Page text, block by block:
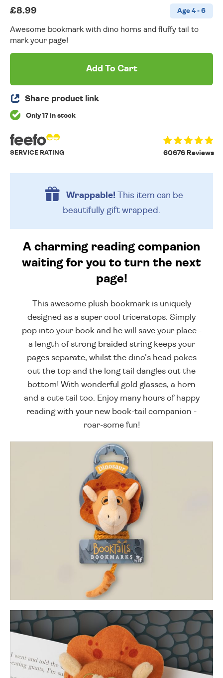
£8.99 Age 4 - 6
Awesome bookmark with dino horns and fluffy tail to
mark your page!
Add To Cart
Share product link
Only 17 in stock
60676 Reviews
SERVICE RATING
Wrappable!This item can be
beautifully gift wrapped.
A charming reading companion
waiting for you to turn the next
page!
This awesome plush bookmark is uniquely
designed as a super cool triceratops. Simply
pop into your book and he will save your place -
a length of strong braided string keeps your
pages separate, whilst the dino's head pokes
out the top and the long tail dangles out the
bottom! With wonderful gold glasses, a horn
and a cute tail too. Enjoy many hours of happy
reading with your new book-tail companion -
roar-some fun!